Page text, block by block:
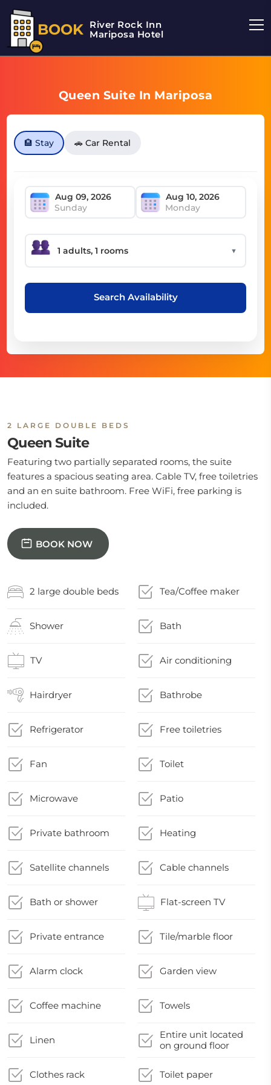
BOOK River Rock Inn
Mariposa Hotel
Queen Suite In Mariposa
🏨 Stay 🚗 Car Rental
Sunday Monday
▼
Search Availability
2 LARGE DOUBLE BEDS
Queen Suite
Featuring two partially separated rooms, the suite
features a spacious seating area. Cable TV, free toiletries
and an en suite bathroom. Free WiFi, free parking is
included.
BOOK NOW
2 large double beds Tea/Coffee maker
Shower Bath
TV Air conditioning
Hairdryer Bathrobe
Refrigerator Free toiletries
Fan Toilet
Microwave Patio
Private bathroom Heating
Satellite channels Cable channels
Bath or shower Flat-screen TV
Private entrance Tile/marble floor
Alarm clock Garden view
Coffee machine Towels
Linen
Entire unit located
on ground floor
Clothes rack Toilet paper